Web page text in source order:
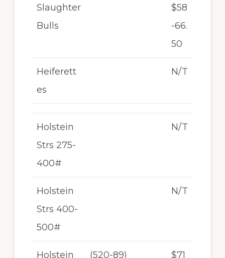
Slaughter
Bulls
$58
-66.
50
Heiferett
es
N/T
Holstein
Strs 275-
400#
N/T
Holstein
Strs 400-
500#
N/T
Holstein (520-89) $71